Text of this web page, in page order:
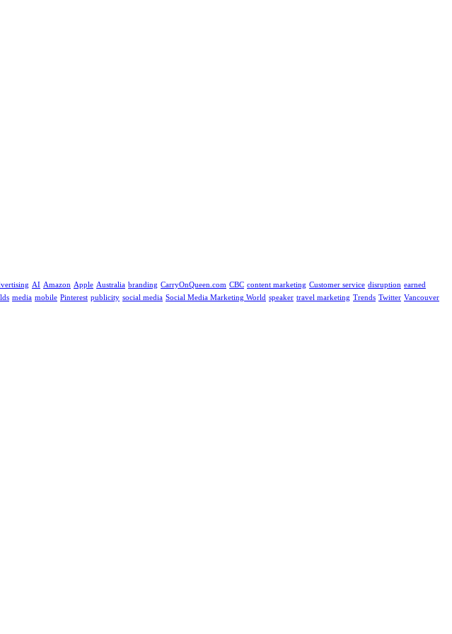
AI Amazon Apple Australia branding CarryOnQueen.com CBC content marketing Customer service disruption earned
media mobile Pinterest publicity social media Social Media Marketing World speaker travel marketing Trends Twitter Vancouver